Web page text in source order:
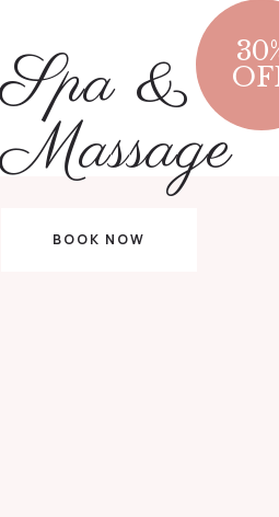
30
Spa &
Massage
BOOK NOW